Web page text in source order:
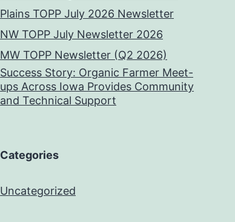
Plains TOPP July 2026 Newsletter
NW TOPP July Newsletter 2026
MW TOPP Newsletter (Q2 2026)
Success Story: Organic Farmer Meet-
ups Across Iowa Provides Community
and Technical Support
Categories
Uncategorized